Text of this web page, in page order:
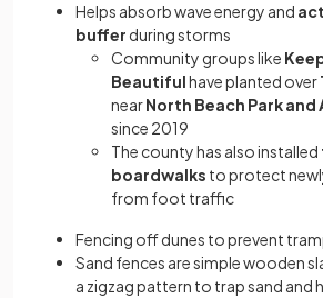
Helps absorb wave energy and
buffer during storms
Community groups like
Beautifulhave planted over
nearNorth Beach Park and
since 2019
The county has also installed
boardwalks to protect
from foot traffic
Fencing off dunes to prevent
Sand fences are simple wooden
a zigzag pattern to trap sand and